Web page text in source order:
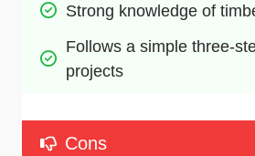
Strong knowledge of
Follows a simple three-
projects
Cons